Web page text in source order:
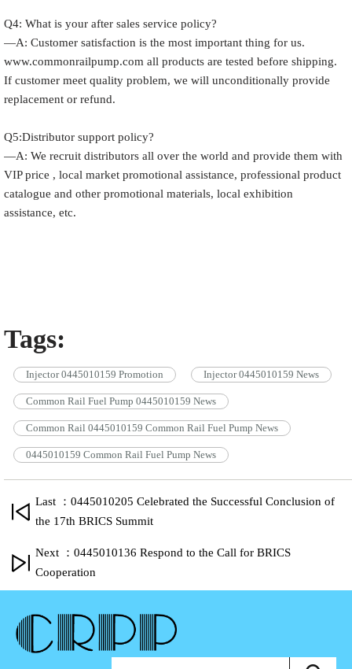
Q4: What is your after sales service policy?
—A: Customer satisfaction is the most important thing for us.
www.commonrailpump.com all products are tested before shipping.
If customer meet quality problem, we will unconditionally provide
replacement or refund.
Q5:Distributor support policy?
—A: We recruit distributors all over the world and provide them with
VIP price , local market promotional assistance, professional product
catalogue and other promotional materials, local exhibition
assistance, etc.
Tags:
Injector 0445010159 Promotion Injector 0445010159 News
Common Rail Fuel Pump 0445010159 News
Common Rail 0445010159 Common Rail Fuel Pump News
0445010159 Common Rail Fuel Pump News
Last ：0445010205 Celebrated the Successful Conclusion of
the 17th BRICS Summit
Next ：0445010136 Respond to the Call for BRICS
Cooperation